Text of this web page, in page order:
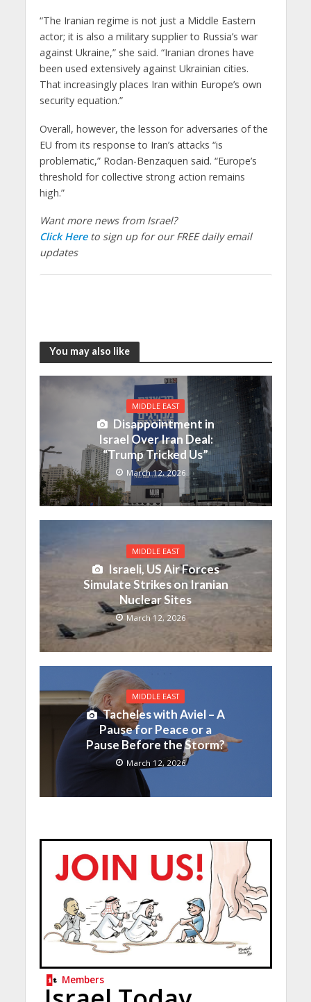
“The Iranian regime is not just a Middle Eastern
actor; it is also a military supplier to Russia’s war
against Ukraine,” she said. “Iranian drones have
been used extensively against Ukrainian cities.
That increasingly places Iran within Europe’s own
security equation.”
Overall, however, the lesson for adversaries of the
EU from its response to Iran’s attacks “is
problematic,” Rodan-Benzaquen said. “Europe’s
threshold for collective strong action remains
high.”
Want more news from Israel?
Click Hereto sign up for our FREE daily email
updates
You may also like
MIDDLE EAST
Disappointment in
Israel Over Iran Deal:
“Trump Tricked Us”
March 12, 2026
MIDDLE EAST
Israeli, US Air Forces
Simulate Strikes on Iranian
Nuclear Sites
March 12, 2026
MIDDLE EAST
Tacheles with Aviel – A
Pause for Peace or a
Pause Before the Storm?
March 12, 2026
Members